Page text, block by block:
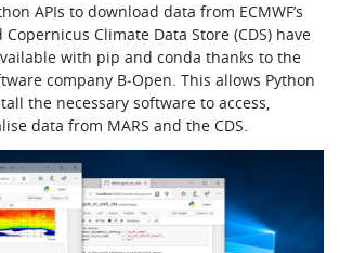
APIs to download data from ECMWF’s
Copernicus Climate Data Store (CDS) have
with pip and conda thanks to the
company B‑Open. This allows Python
the necessary software to access,
data from MARS and the CDS.